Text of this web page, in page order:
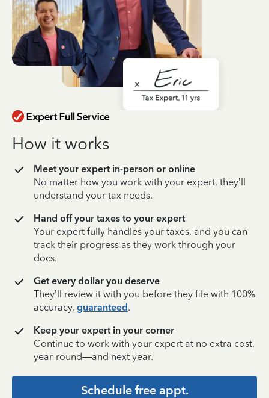
How it works
Meet your expert in-person or online
No matter how you work with your expert, they’ll
understand your tax needs.
Hand off your taxes to your expert
Your expert fully handles your taxes, and you can
track their progress as they work through your
docs.
Get every dollar you deserve
They’ll review it with you before they file with 100%
accuracy, guaranteed.
Keep your expert in your corner
Continue to work with your expert at no extra cost,
year-round—and next year.
Schedule free appt.